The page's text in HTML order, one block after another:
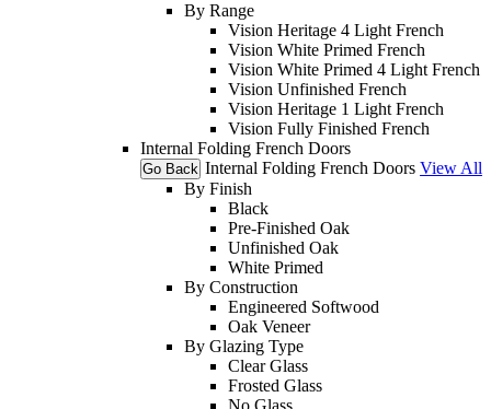
By Range
Vision Heritage 4 Light French
Vision White Primed French
Vision White Primed 4 Light French
Vision Unfinished French
Vision Heritage 1 Light French
Vision Fully Finished French
Internal Folding French Doors
Go Back Internal Folding French Doors View All
By Finish
Black
Pre-Finished Oak
Unfinished Oak
White Primed
By Construction
Engineered Softwood
Oak Veneer
By Glazing Type
Clear Glass
Frosted Glass
No Glass